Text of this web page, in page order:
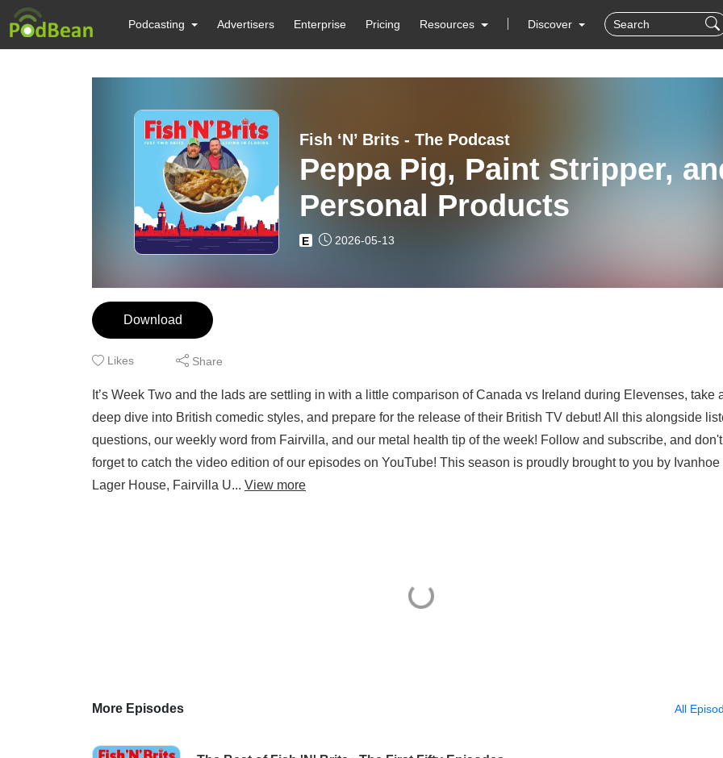
Podcasting Advertisers Enterprise Pricing Resources Discover
Fish ‘N’ Brits - The Podcast
Peppa Pig, Paint Stripper,
Personal Products
E 2026-05-13
Download
Likes Share
It’s Week Two and the lads are settling in with a little comparison of Canada vs Ireland during Elevenses, take
deep dive into British comedic styles, and prepare for the release of their British TV debut! All this alongside
questions, our weekly word from Fairvilla, and our metal health tip of the week! Follow and subscribe, and don't
forget to catch the video edition of our episodes on YouTube! This season is proudly brought to you by Ivanhoe
Lager House, Fairvilla U... View more
More Episodes All